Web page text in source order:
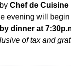
Chef de Cuisine
evening will begin
dinner at
of tax and